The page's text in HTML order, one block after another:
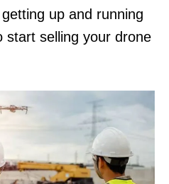
up and running
start selling your drone